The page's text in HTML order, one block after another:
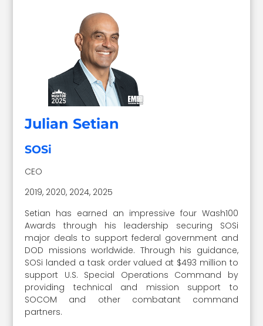
Julian Setian
SOSi
CEO
2019, 2020, 2024, 2025
Setian has earned an impressive four Wash100
Awards through his leadership securing SOSi
major deals to support federal government and
DOD missions worldwide. Through his guidance,
SOSi landed a task order valued at $493 million to
support U.S. Special Operations Command by
providing technical and mission support to
SOCOM and other combatant command
partners.